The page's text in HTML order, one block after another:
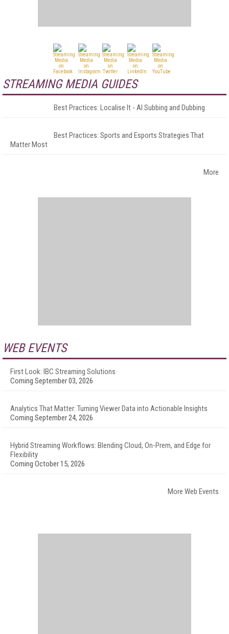
STREAMING MEDIA GUIDES
Best Practices: Localise It - AI Subbing and Dubbing
Best Practices: Sports and Esports Strategies That
Matter Most
More
WEB EVENTS
First Look: IBC Streaming Solutions
Coming September 03, 2026
Analytics That Matter: Turning Viewer Data into Actionable Insights
Coming September 24, 2026
Hybrid Streaming Workflows: Blending Cloud, On-Prem, and Edge for
Flexibility
Coming October 15, 2026
More Web Events